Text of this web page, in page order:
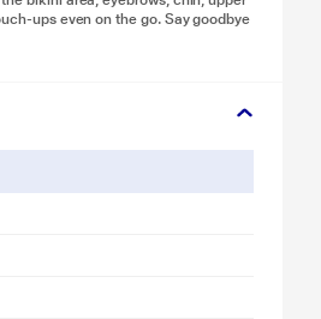
ups even on the go. Say goodbye